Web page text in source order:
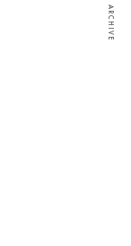
ARCHIVE